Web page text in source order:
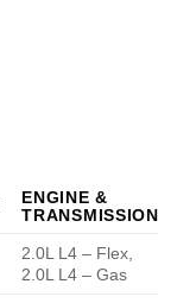
ENGINE &
TRANSMISSION
2.0L L4 – Flex,
2.0L L4 – Gas